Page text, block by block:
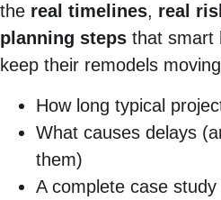
the real timelines, real
planning steps that smart
keep their remodels
How long typical
What causes delays
them)
A complete case